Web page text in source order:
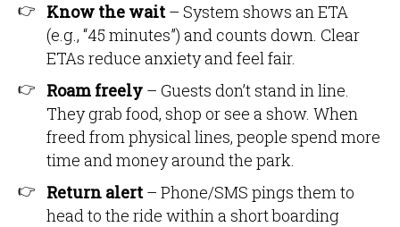
Know the wait– System shows an ETA
(e.g., “45 minutes”) and counts down. Clear
ETAs reduce anxiety and feel fair.
Roam freely – Guests don’t stand in line.
They grab food, shop or see a show. When
freed from physical lines, people spend more
time and money around the park.
Return alert– Phone/SMS pings them to
head to the ride within a short boarding